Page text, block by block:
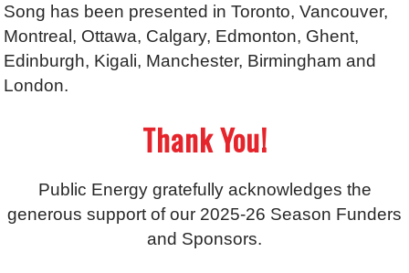
Song has been presented in Toronto, Vancouver,
Montreal, Ottawa, Calgary, Edmonton, Ghent,
Edinburgh, Kigali, Manchester, Birmingham and
London.
Thank You!
Public Energy gratefully acknowledges the
generous support of our 2025-26 Season Funders
and Sponsors.